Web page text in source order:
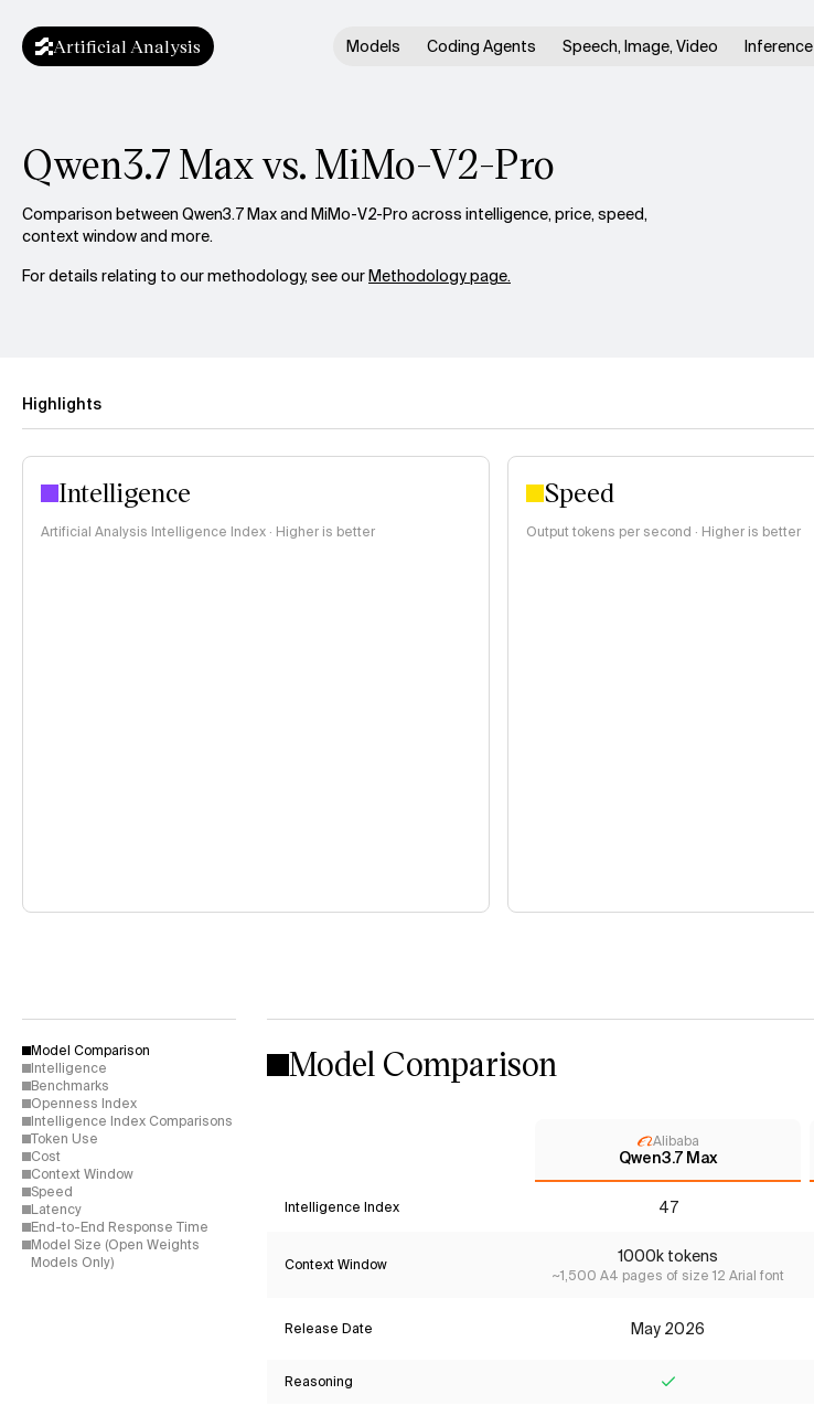
Artificial Analysis Models Coding Agents Speech, Image, Video Inference
Qwen3.7 Max vs. MiMo-V2-Pro
Comparison between Qwen3.7 Max and MiMo-V2-Pro across intelligence, price, speed,
context window and more.
For details relating to our methodology, see ourMethodology page.
Highlights
Intelligence
Artificial Analysis Intelligence Index · Higher is better
Speed
Output tokens per second · Higher is better
Model Comparison
Intelligence
Benchmarks
Openness Index
Intelligence Index Comparisons
Token Use
Cost
Context Window
Speed
Latency
End-to-End Response Time
Model Size (Open Weights
Models Only)
Model Comparison
Alibaba
Qwen3.7 Max
Intelligence Index 47
Context Window 1000k tokens
~1,500 A4 pages of size 12 Arial font
Release Date May 2026
Reasoning